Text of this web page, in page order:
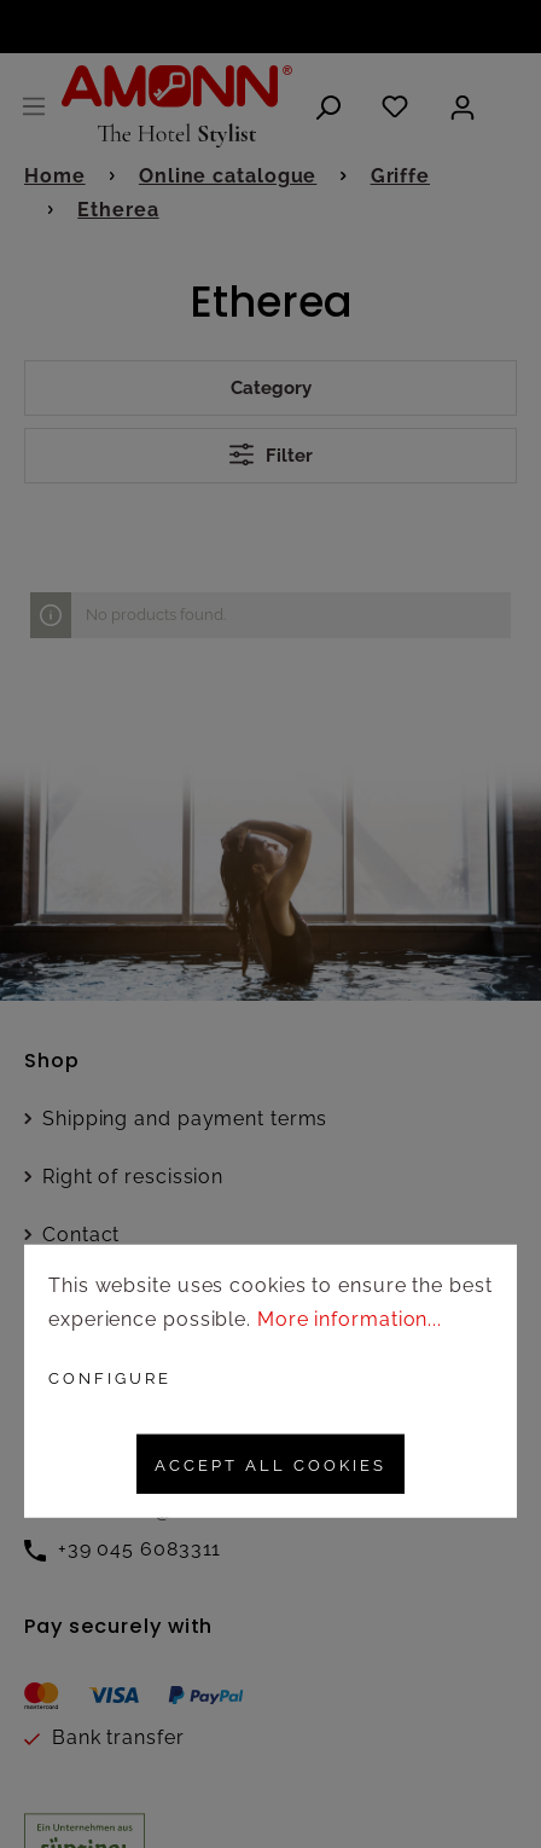
Home Online catalogue
Griffe
Etherea
Etherea
Category
Filter
No products found.
Shop
Shipping and payment terms
Right of rescission
Contact
Customer service
Active from Monday to Friday at
8.30 – 12.30 / 13.00 – 17.00
+39 045 6083311
Pay securely with
Bank transfer
This website uses cookies to ensure the best
experience possible. More information...
CONFIGURE
ACCEPT ALL COOKIES